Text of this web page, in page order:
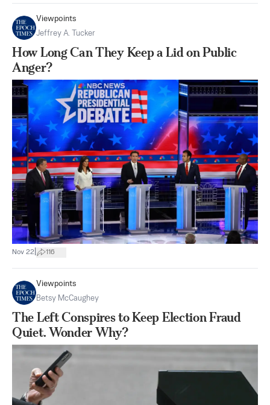
Viewpoints
Jeffrey A. Tucker
How Long Can They Keep a Lid on Public
Anger?
Nov 22 116
Viewpoints
Betsy McCaughey
The Left Conspires to Keep Election Fraud
Quiet. Wonder Why?